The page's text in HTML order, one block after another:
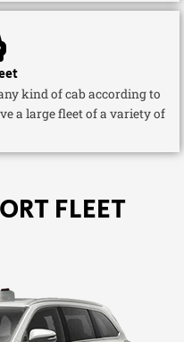
kind of cab according to
a large fleet of a variety of
FLEET